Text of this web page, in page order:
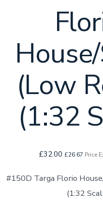
(Low
(1:32
£32.00 £26.67 Price
#150D Targa Florio
(1:32